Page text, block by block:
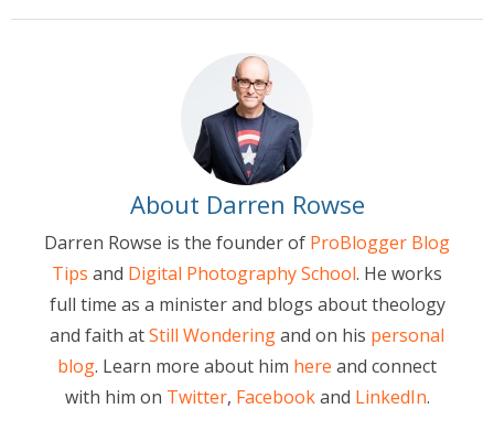
About Darren Rowse
Darren Rowse is the founder of ProBlogger Blog
Tips and Digital Photography School. He works
full time as a minister and blogs about theology
and faith atStill Wonderingand on his personal
blog. Learn more about him here and connect
with him on Twitter, Facebookand LinkedIn.